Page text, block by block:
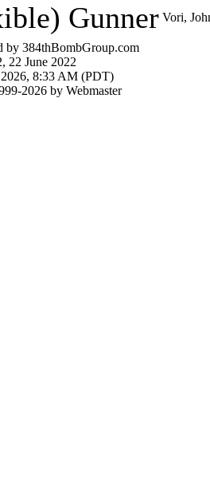
Gunner Vori,
by 384thBombGroup.com
22 June 2022
2026, 8:33 AM (PDT)
2026 by Webmaster